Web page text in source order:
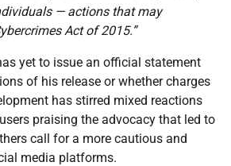
— actions that may
Act of 2015.”
yet to issue an official statement
of his release or whether charges
has stirred mixed reactions
praising the advocacy that led to
call for a more cautious and
media platforms.